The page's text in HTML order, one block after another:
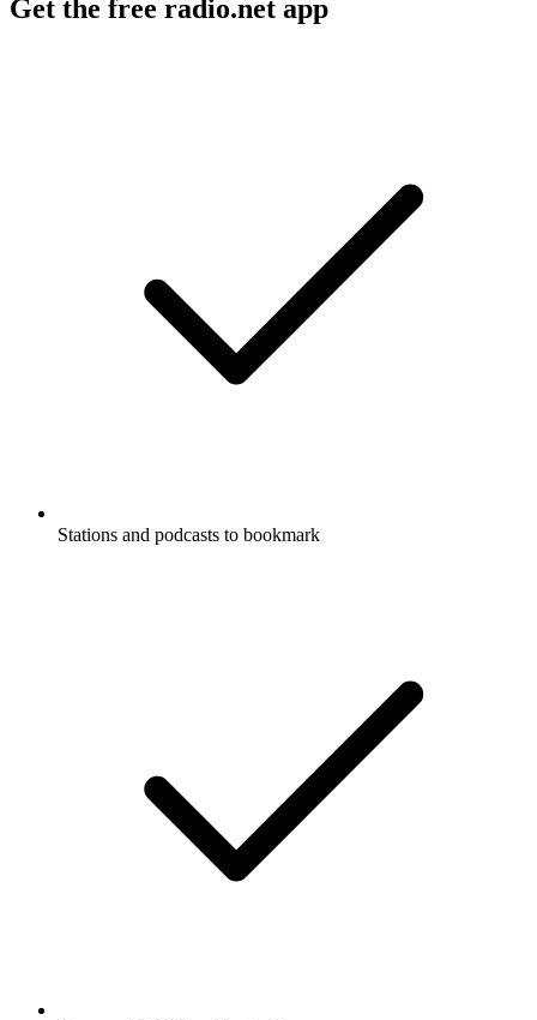
Get the free radio.net app
Stations and podcasts to bookmark